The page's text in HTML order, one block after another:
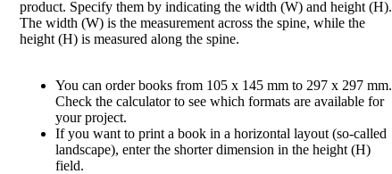
product. Specify them by indicating the width (W) and height (H).
The width (W) is the measurement across the spine, while the
height (H) is measured along the spine.
You can order books from 105 x 145 mm to 297 x 297 mm.
Check the calculator to see which formats are available for
your project.
If you want to print a book in a horizontal layout (so-called
landscape), enter the shorter dimension in the height (H)
field.